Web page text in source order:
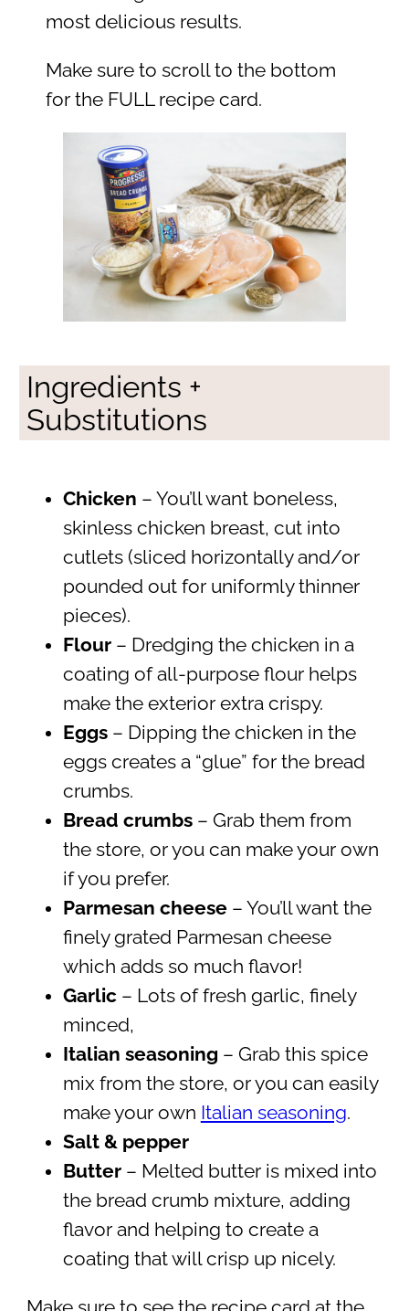
most delicious results.
Make sure to scroll to the bottom
for the FULL recipe card.
Ingredients +
Substitutions
Chicken – You’ll want boneless,
skinless chicken breast, cut into
cutlets (sliced horizontally and/or
pounded out for uniformly thinner
pieces).
Flour– Dredging the chicken in a
coating of all-purpose flour helps
make the exterior extra crispy.
Eggs– Dipping the chicken in the
eggs creates a “glue” for the bread
crumbs.
Bread crumbs– Grab them from
the store, or you can make your own
if you prefer.
Parmesan cheese – You’ll want the
finely grated Parmesan cheese
which adds so much flavor!
Garlic– Lots of fresh garlic, finely
minced,
Italian seasoning – Grab this spice
mix from the store, or you can easily
make your own Italian seasoning.
Salt & pepper
Butter– Melted butter is mixed into
the bread crumb mixture, adding
flavor and helping to create a
coating that will crisp up nicely.